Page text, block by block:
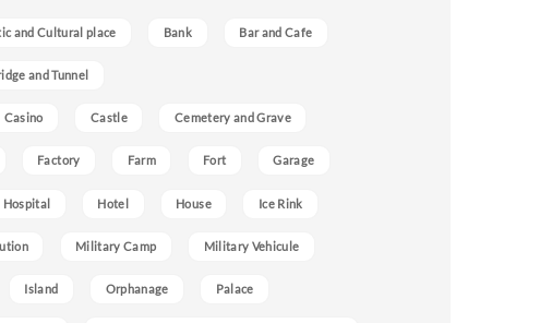
and Cultural place Bank Bar and Cafe
and Tunnel
Casino Castle Cemetery and Grave
Factory Farm Fort Garage
Hospital Hotel House Ice Rink
Military Camp Military Vehicule
Island Orphanage Palace